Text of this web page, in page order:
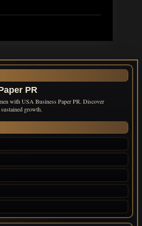
PR
with USA Business Paper PR. Discover
growth.